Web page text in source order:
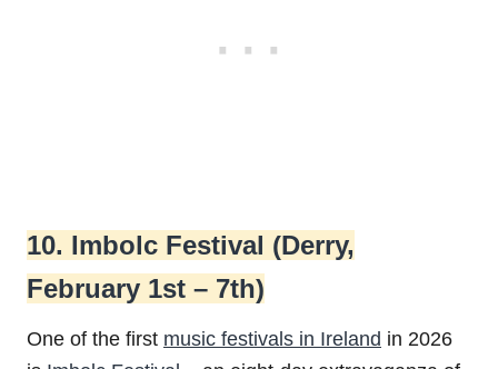
10. Imbolc Festival (Derry,
February 1st – 7th)
One of the first music festivals in Ireland in 2026